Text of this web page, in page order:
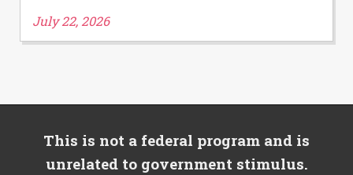
July 22, 2026
This is not a federal program and is
unrelated to government stimulus.